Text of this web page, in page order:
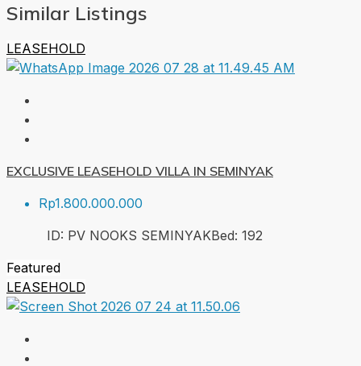
Similar Listings
LEASEHOLD
EXCLUSIVE LEASEHOLD VILLA IN SEMINYAK
Rp1.800.000.000
ID: PV NOOKS SEMINYAKBed: 192
Featured
LEASEHOLD